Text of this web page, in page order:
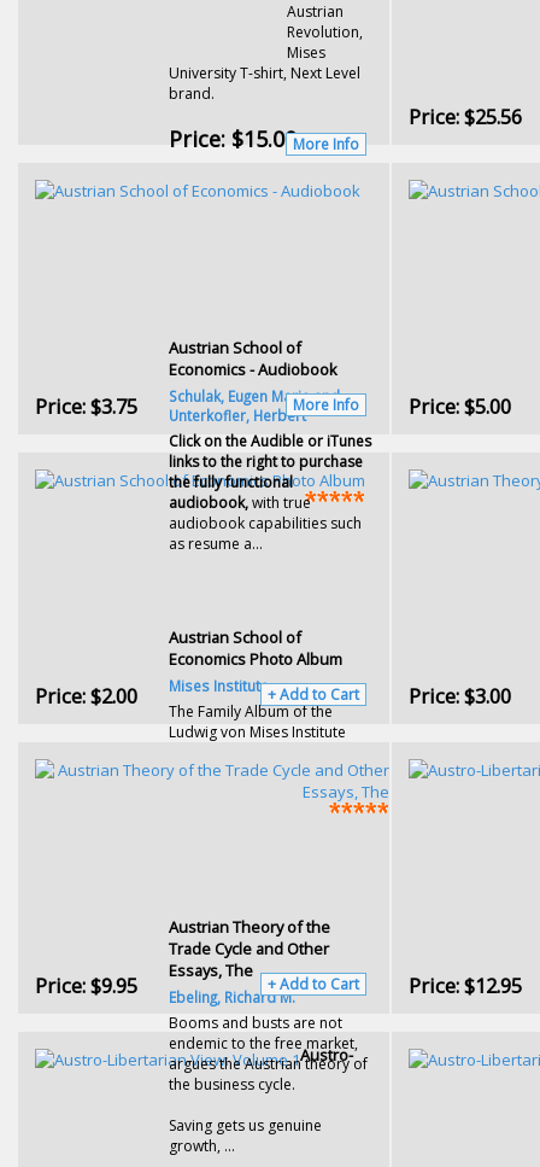
Austrian
Revolution,
Mises
University T-shirt, Next Level
brand.
Price: $15.00More Info
Price:$25.56
Austrian School of
Economics - Audiobook
Schulak, Eugen Maria and
Unterkofler, Herbert
Click on the Audible or iTunes
links to the right to purchase
the fully functional
audiobook,with true
audiobook capabilities such
as resume a...
Price:$3.75 More Info Price:$5.00
Austrian School of
Economics Photo Album
Mises Institute
The Family Album of the
Ludwig von Mises Institute
Price:$2.00 + Add to Cart Price:$3.00
Austrian Theory of the
Trade Cycle and Other
Essays, The
Ebeling, Richard M.
Booms and busts are not
endemic to the free market,
argues the Austrian theory of
the business cycle.
Saving gets us genuine
growth, ...
Price:$9.95 + Add to Cart Price:$12.95
Austro-